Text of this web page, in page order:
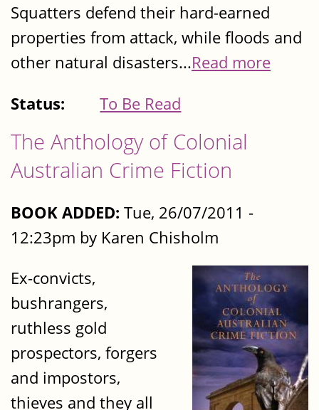
Squatters defend their hard-earned
properties from attack, while floods and
other natural disasters...Read more
Status:
To Be Read
The Anthology of Colonial
Australian Crime Fiction
BOOK ADDED: Tue, 26/07/2011 -
12:23pm by Karen Chisholm
Ex-convicts,
bushrangers,
ruthless gold
prospectors, forgers
and impostors,
thieves and they all